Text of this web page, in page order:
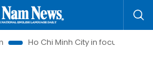
Minh City in focus
Việt Nam